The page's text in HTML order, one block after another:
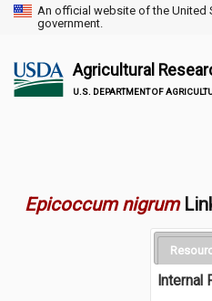
An official website of the United
government.
Agricultural
U.S. DEPARTMENT OF
Epicoccum nigrum
Internal